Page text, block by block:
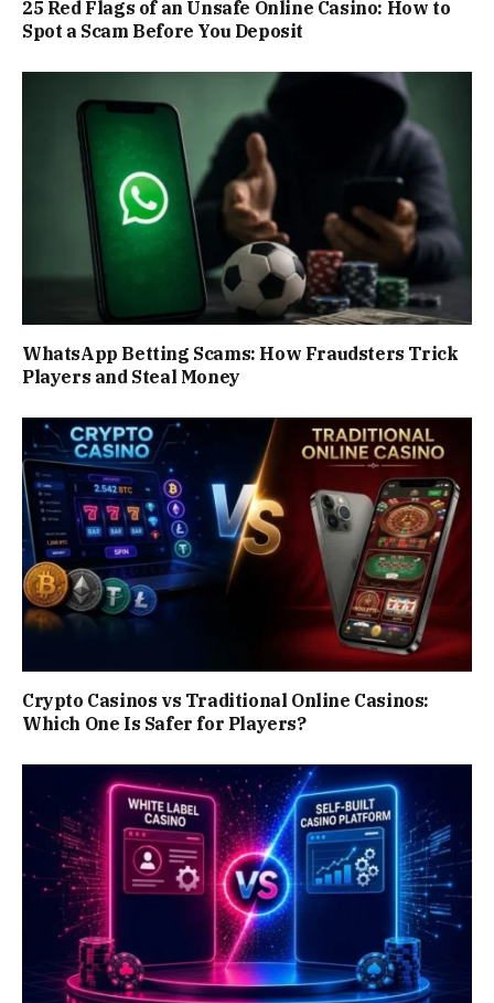
25 Red Flags of an Unsafe Online Casino: How to
Spot a Scam Before You Deposit
WhatsApp Betting Scams: How Fraudsters Trick
Players and Steal Money
Crypto Casinos vs Traditional Online Casinos:
Which One Is Safer for Players?